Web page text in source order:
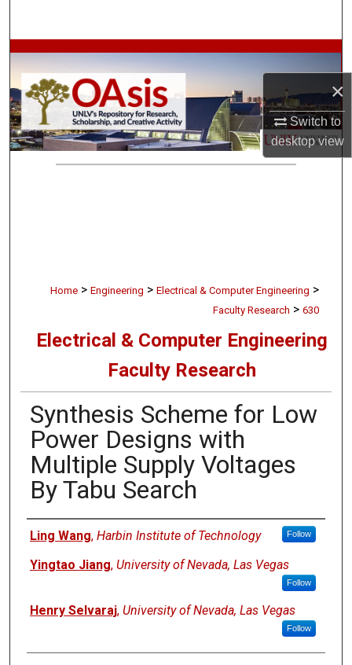
×
Switch to
desktopview
Browse Collections
My Account
About
Home > Engineering > Electrical & Computer Engineering >
Faculty Research > 630
Electrical & Computer Engineering
Faculty Research
Synthesis Scheme for Low
Power Designs with
Multiple Supply Voltages
By Tabu Search
Authors
Ling Wang, Harbin Institute of Technology Follow
Yingtao Jiang, University of Nevada, Las Vegas
Follow
Henry Selvaraj, University of Nevada, Las Vegas
Follow